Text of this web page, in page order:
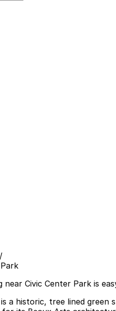
/
near Civic Center Park is
a historic, tree lined